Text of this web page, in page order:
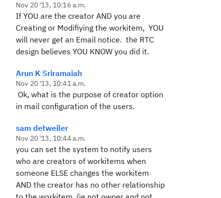
Nov 20 '13, 10:16 a.m.
If YOU are the creator AND you are
Creating or Modifiying the workitem, YOU
will never get an Email notice. the RTC
design believes YOU KNOW you did it.
Arun K Sriramaiah
Nov 20 '13, 10:41 a.m.
Ok, what is the purpose of creator option
in mail configuration of the users.
sam detweiler
Nov 20 '13, 10:44 a.m.
you can set the system to notify users
who are creators of workitems when
someone ELSE changes the workitem
AND the creator has no other relationship